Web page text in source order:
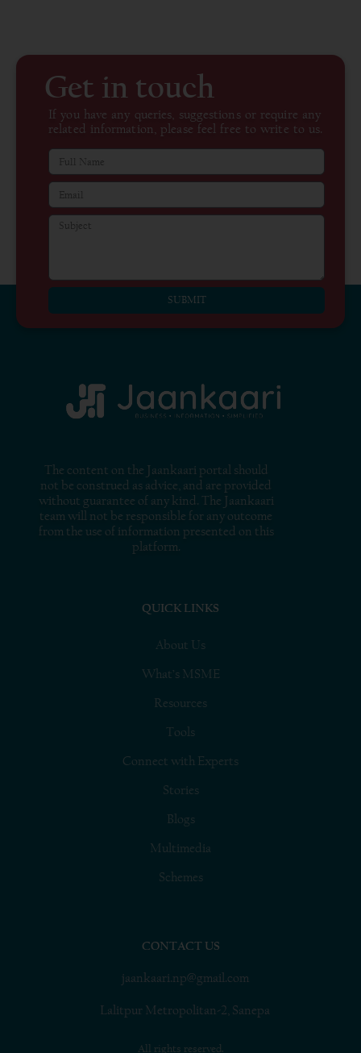
Get in touch
If you have any queries, suggestions or require any
related information, please feel free to write to us.
SUBMIT
The content on the Jaankaari portal should
not be construed as advice, and are provided
without guarantee of any kind. The Jaankaari
team will not be responsible for any outcome
from the use of information presented on this
platform.
QUICK LINKS
About Us
What’s MSME
Resources
Tools
Connect with Experts
Stories
Blogs
Multimedia
Schemes
CONTACT US
jaankaari.np@gmail.com
Lalitpur Metropolitan-2, Sanepa
All rights reserved.